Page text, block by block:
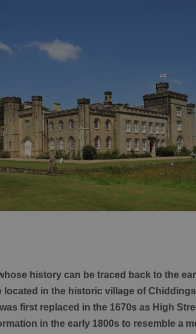
history can be traced back to the
located in the historic village of
first replaced in the 1670s as High
in the early 1800s to resemble a